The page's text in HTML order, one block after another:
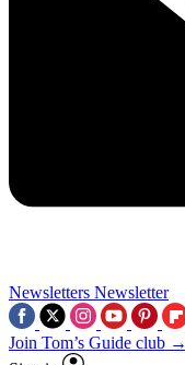
Newsletters Newsletter
Join Tom’s Guide club →